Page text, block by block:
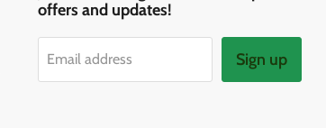
offers and updates!
Email address Sign up